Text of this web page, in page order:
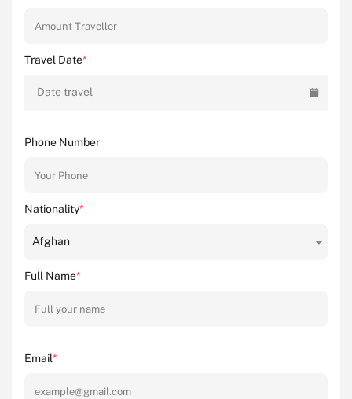
Travel Date*
Date travel
Phone Number
Nationality*
Afghan
Full Name*
Email*